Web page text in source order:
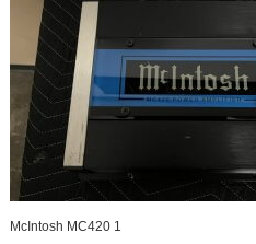
McIntosh MC420 1